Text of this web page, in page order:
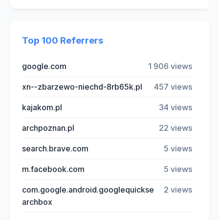
Top 100 Referrers
google.com 1 906 views
xn--zbarzewo-niechd-8rb65k.pl 457 views
kajakom.pl 34 views
archpoznan.pl 22 views
search.brave.com 5 views
m.facebook.com 5 views
com.google.android.googlequickse
archbox
2 views